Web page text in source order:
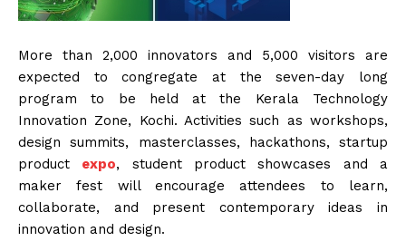
More than 2,000 innovators and 5,000 visitors are
expected to congregate at the seven-day long
program to be held at the Kerala Technology
Innovation Zone, Kochi. Activities such as workshops,
design summits, masterclasses, hackathons, startup
product expo, student product showcases and a
maker fest will encourage attendees to learn,
collaborate, and present contemporary ideas in
innovation and design.